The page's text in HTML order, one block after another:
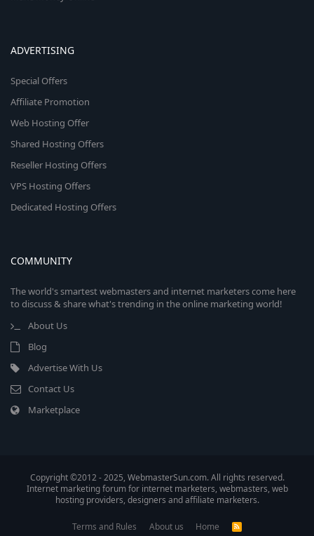
ADVERTISING
Special Offers
Affiliate Promotion
Web Hosting Offer
Shared Hosting Offers
Reseller Hosting Offers
VPS Hosting Offers
Dedicated Hosting Offers
COMMUNITY
The world's smartest webmasters and internet marketers come here
to discuss & share what's trending in the online marketing world!
About Us
Blog
Advertise With Us
Contact Us
Marketplace
Copyright ©2012 - 2025, WebmasterSun.com. All rights reserved.
Internet marketing forum for internet marketers, webmasters, web
hosting providers, designers and affiliate marketers.
Terms and Rules About us Home